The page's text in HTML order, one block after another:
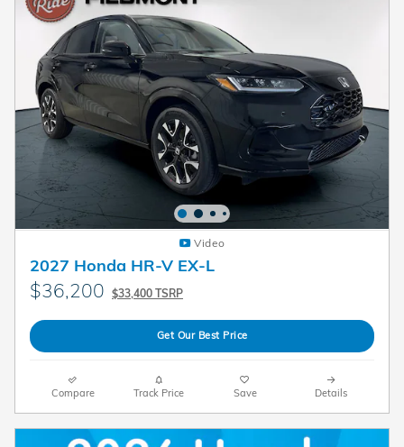
Video
2027 Honda HR-V EX-L
$36,200 $33,400 TSRP
Get Our Best Price
Compare Track Price Save Details